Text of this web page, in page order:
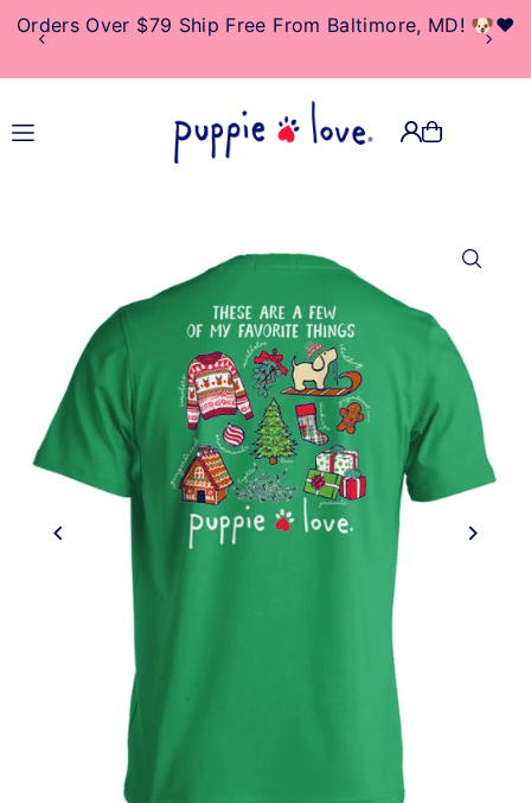
TRANSLATION MISSING:
EN.ACCESSIBILITY.SKIP_TO_TEXT
Orders Over $79 Ship Free From Baltimore, MD! 🐶❤️